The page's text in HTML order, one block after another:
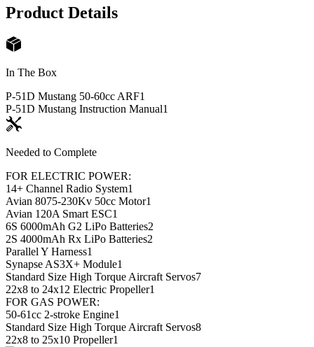
Product Details
In The Box
P-51D Mustang 50-60cc ARF1
P-51D Mustang Instruction Manual1
Needed to Complete
FOR ELECTRIC POWER:
14+ Channel Radio System1
Avian 8075-230Kv 50cc Motor1
Avian 120A Smart ESC1
6S 6000mAh G2 LiPo Batteries2
2S 4000mAh Rx LiPo Batteries2
Parallel Y Harness1
Synapse AS3X+ Module1
Standard Size High Torque Aircraft Servos7
22x8 to 24x12 Electric Propeller1
FOR GAS POWER:
50-61cc 2-stroke Engine1
Standard Size High Torque Aircraft Servos8
22x8 to 25x10 Propeller1